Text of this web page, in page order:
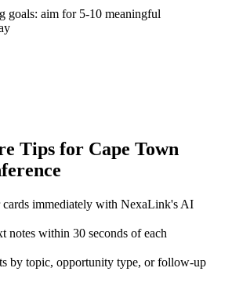
goals: aim for 5-10 meaningful
Tips for Cape Town
cards immediately with NexaLink's AI
notes within 30 seconds of each
by topic, opportunity type, or follow-up